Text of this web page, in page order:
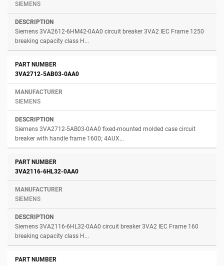
SIEMENS
Siemens 3VA2612-6HM42-0AA0 circuit breaker 3VA2 IEC Frame 1250
breaking capacity class H...
3VA2712-5AB03-0AA0
SIEMENS
Siemens 3VA2712-5AB03-0AA0 fixed-mounted molded case circuit
breaker with handle frame 1600; 4AUX...
3VA2116-6HL32-0AA0
SIEMENS
Siemens 3VA2116-6HL32-0AA0 circuit breaker 3VA2 IEC Frame 160
breaking capacity class H...